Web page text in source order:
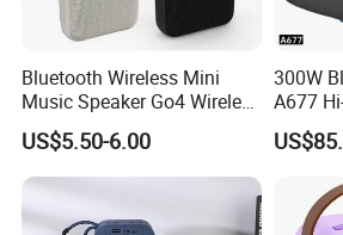
Bluetooth Wireless Mini
Music Speaker Go4 Wireless
Mini Bluetooth Speaker
Ultra Light Compact Travel
Companion Speaker with
Long Battery Life for on The
Go
US$5.50-6.00
300W
A677
Sound